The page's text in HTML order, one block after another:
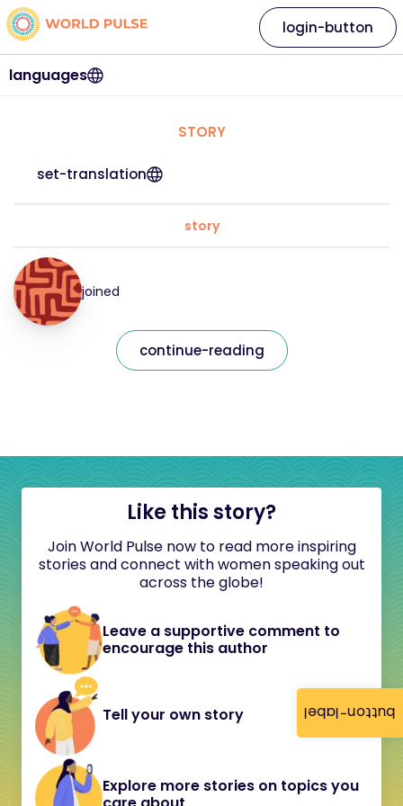
button-label
languages
login-button
STORY
set-translation
story
joined
continue-reading
Like this story?
Join World Pulse now to read more inspiring
stories and connect with women speaking out
across the globe!
Leave a supportive comment to
encourage this author
Tell your own story
Explore more stories on topics you